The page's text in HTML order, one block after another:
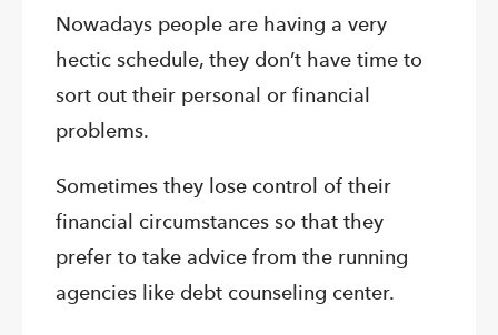
Nowadays people are having a very
hectic schedule, they don’t have time to
sort out their personal or financial
problems.
Sometimes they lose control of their
financial circumstances so that they
prefer to take advice from the running
agencies like debt counseling center.